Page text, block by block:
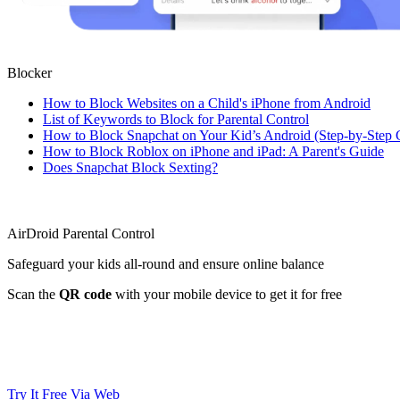
Blocker
How to Block Websites on a Child's iPhone from Android
List of Keywords to Block for Parental Control
How to Block Snapchat on Your Kid’s Android (Step-by-Step
How to Block Roblox on iPhone and iPad: A Parent's Guide
Does Snapchat Block Sexting?
AirDroid Parental Control
Safeguard your kids all-round and ensure online balance
Scan the QR code with your mobile device to get it for free
Try It Free Via Web